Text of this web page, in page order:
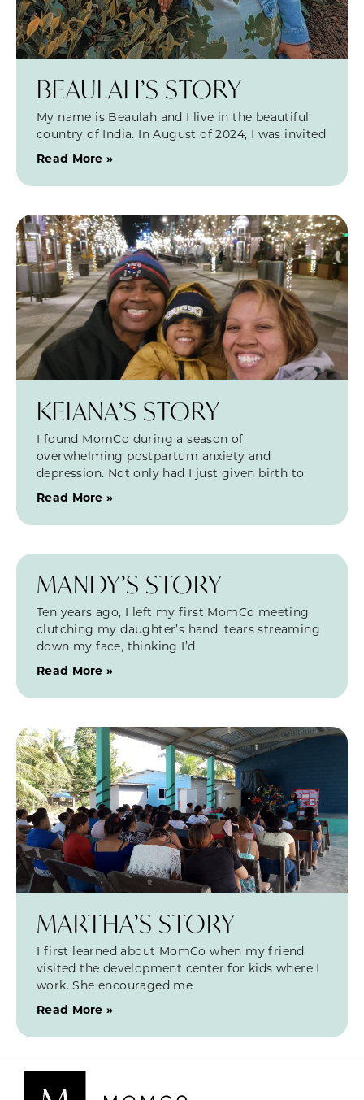
BEAULAH’S STORY
My name is Beaulah and I live in the beautiful
country of India. In August of 2024, I was invited
Read More »
KEIANA’S STORY
I found MomCo during a season of
overwhelming postpartum anxiety and
depression. Not only had I just given birth to
Read More »
MANDY’S STORY
Ten years ago, I left my first MomCo meeting
clutching my daughter’s hand, tears streaming
down my face, thinking I’d
Read More »
MARTHA’S STORY
I first learned about MomCo when my friend
visited the development center for kids where I
work. She encouraged me
Read More »